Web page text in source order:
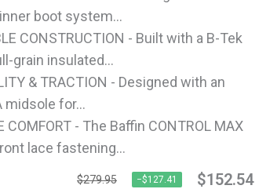
boot system...
CONSTRUCTION - Built with a B-Tek
grain insulated...
& TRACTION - Designed with an
midsole for...
COMFORT - The Baffin CONTROL MAX
lace fastening...
$279.95 −$127.41 $152.54